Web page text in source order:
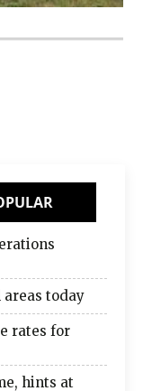
today
rates for
hints at